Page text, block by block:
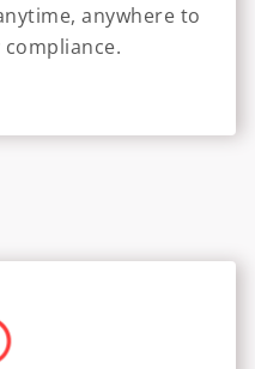
anywhere to